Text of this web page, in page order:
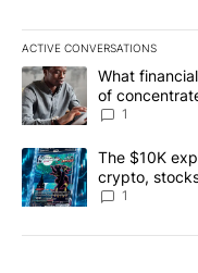
ACTIVE CONVERSATIONS
The following is a list of
A trending article titled
What
of
1
A trending article titled
The $10K
crypto,
8
1